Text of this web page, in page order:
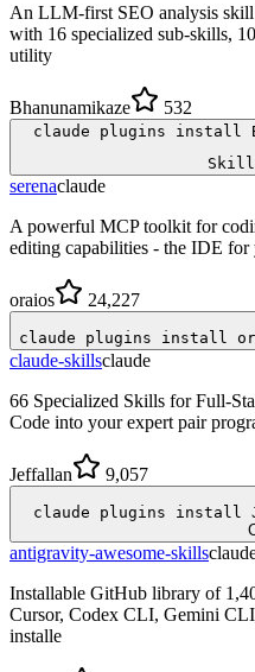
An LLM-first SEO analysis
with 16 specialized sub-skills,
utility
Bhanunamikaze 532
claude plugins install
Skill
serenaclaude
A powerful MCP toolkit for
editing capabilities - the IDE for
oraios 24,227
claude plugins install
claude-skillsclaude
66 Specialized Skills for Full-
Code into your expert pair
Jeffallan 9,057
claude plugins install
antigravity-awesome-skills
Installable GitHub library of
Cursor, Codex CLI, Gemini
installe